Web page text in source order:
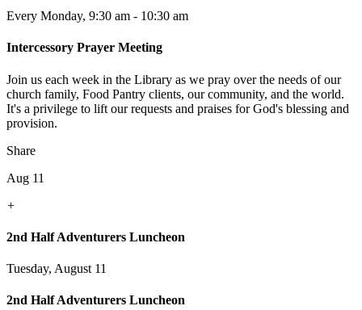
Every Monday, 9:30 am - 10:30 am
Intercessory Prayer Meeting
Join us each week in the Library as we pray over the needs of our
church family, Food Pantry clients, our community, and the world.
It's a privilege to lift our requests and praises for God's blessing and
provision.
Share
Aug 11
+
2nd Half Adventurers Luncheon
Tuesday, August 11
2nd Half Adventurers Luncheon